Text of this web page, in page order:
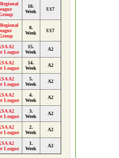
10.
Week
U17
8.
Week
U17
A2
League
15.
Week
A2
A2
League
14.
Week
A2
A2
League
5.
Week
A2
A2
League
4.
Week
A2
A2
League
3.
Week
A2
A2
League
2.
Week
A2
A2
League
1.
Week
A2